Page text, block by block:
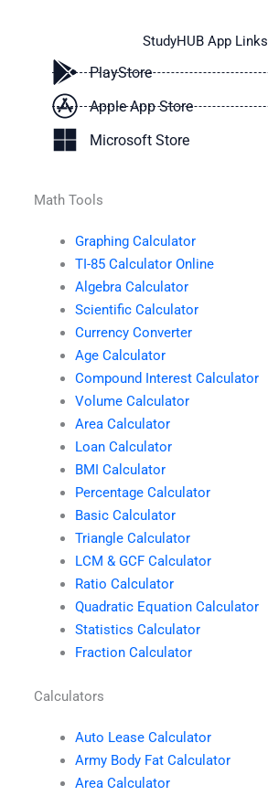
StudyHUB App Links
PlayStore
Apple App Store
Microsoft Store
Math Tools
Graphing Calculator
TI-85 Calculator Online
Algebra Calculator
Scientific Calculator
Currency Converter
Age Calculator
Compound Interest Calculator
Volume Calculator
Area Calculator
Loan Calculator
BMI Calculator
Percentage Calculator
Basic Calculator
Triangle Calculator
LCM & GCF Calculator
Ratio Calculator
Quadratic Equation Calculator
Statistics Calculator
Fraction Calculator
Calculators
Auto Lease Calculator
Army Body Fat Calculator
Area Calculator